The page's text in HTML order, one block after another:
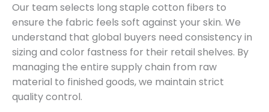
Our team selects long staple cotton fibers to
ensure the fabric feels soft against your skin. We
understand that global buyers need consistency in
sizing and color fastness for their retail shelves. By
managing the entire supply chain from raw
material to finished goods, we maintain strict
quality control.